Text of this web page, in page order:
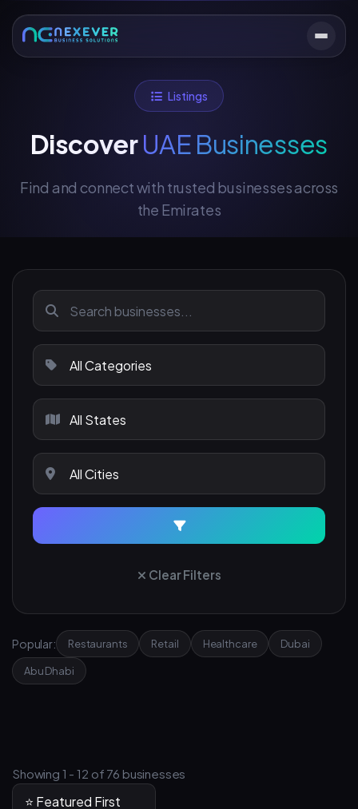
Listings
DiscoverUAE Businesses
Find and connect with trusted businesses across
the Emirates
Clear Filters
Popular: Restaurants Retail Healthcare Dubai
Abu Dhabi
Showing 1 - 12 of 76 businesses